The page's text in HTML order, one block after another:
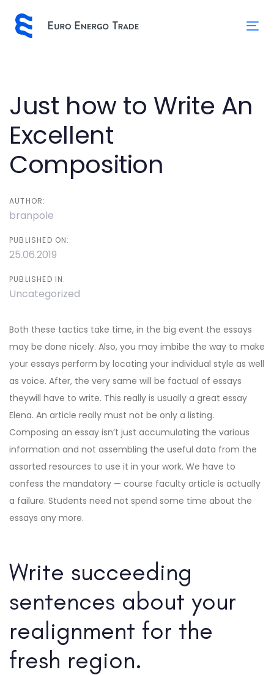
links
to
primary
content
Just how to Write An
Excellent
Composition
AUTHOR:
branpole
PUBLISHED ON:
25.06.2019
PUBLISHED IN:
Uncategorized
Both these tactics take time, in the big event the essays
may be done nicely. Also, you may imbibe the way to make
your essays perform by locating your individual style as well
as voice. After, the very same will be factual of essays
theywill have to write. This really is usually a great essay
Elena. An article really must not be only a listing.
Composing an essay isn’t just accumulating the various
information and not assembling the useful data from the
assorted resources to use it in your work. We have to
confess the mandatory — course faculty article is actually
a failure. Students need not spend some time about the
essays any more.
Write succeeding
sentences about your
realignment for the
fresh region.
Post
navigation